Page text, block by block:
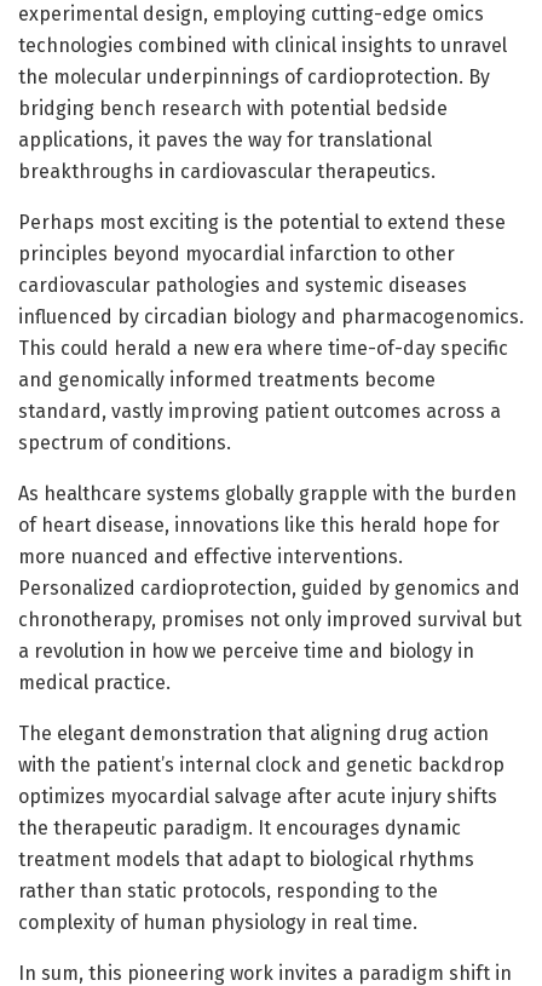
experimental design, employing cutting-edge omics
technologies combined with clinical insights to unravel
the molecular underpinnings of cardioprotection. By
bridging bench research with potential bedside
applications, it paves the way for translational
breakthroughs in cardiovascular therapeutics.
Perhaps most exciting is the potential to extend these
principles beyond myocardial infarction to other
cardiovascular pathologies and systemic diseases
influenced by circadian biology and pharmacogenomics.
This could herald a new era where time-of-day specific
and genomically informed treatments become
standard, vastly improving patient outcomes across a
spectrum of conditions.
As healthcare systems globally grapple with the burden
of heart disease, innovations like this herald hope for
more nuanced and effective interventions.
Personalized cardioprotection, guided by genomics and
chronotherapy, promises not only improved survival but
a revolution in how we perceive time and biology in
medical practice.
The elegant demonstration that aligning drug action
with the patient’s internal clock and genetic backdrop
optimizes myocardial salvage after acute injury shifts
the therapeutic paradigm. It encourages dynamic
treatment models that adapt to biological rhythms
rather than static protocols, responding to the
complexity of human physiology in real time.
In sum, this pioneering work invites a paradigm shift in